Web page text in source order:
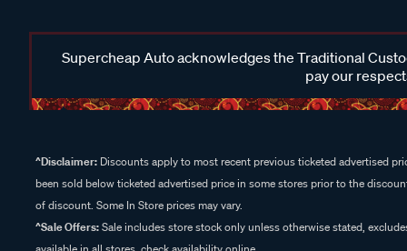
Supercheap Auto acknowledges the Traditional
pay our
^Disclaimer: Discounts apply to most recent previous ticketed advertised
been sold below ticketed advertised price in some stores prior to the
of discount. Some In Store prices may vary.
^Sale Offers:Sale includes store stock only unless otherwise stated,